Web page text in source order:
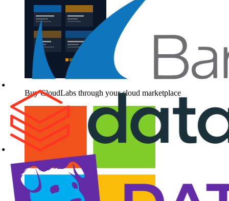
Buy CloudLabs through your cloud marketplace